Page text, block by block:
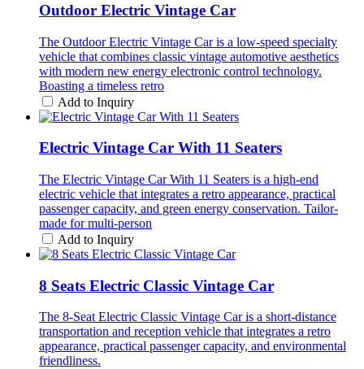
Outdoor Electric Vintage Car
The Outdoor Electric Vintage Car is a low-speed specialty
vehicle that combines classic vintage automotive aesthetics
with modern new energy electronic control technology.
Boasting a timeless retro
Add to Inquiry
Electric Vintage Car With 11 Seaters
The Electric Vintage Car With 11 Seaters is a high-end
electric vehicle that integrates a retro appearance, practical
passenger capacity, and green energy conservation. Tailor-
made for multi-person
Add to Inquiry
8 Seats Electric Classic Vintage Car
The 8-Seat Electric Classic Vintage Car is a short-distance
transportation and reception vehicle that integrates a retro
appearance, practical passenger capacity, and environmental
friendliness.